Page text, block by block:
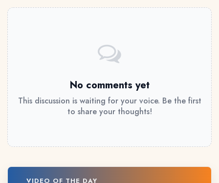
No comments yet
This discussion is waiting for your voice. Be the first
to share your thoughts!
VIDEO OF THE DAY